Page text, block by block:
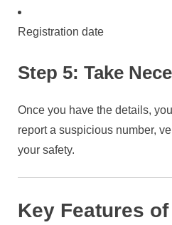
Registration date
Step 5: Take
Once you have the details,
report a suspicious number,
your safety.
Key Features